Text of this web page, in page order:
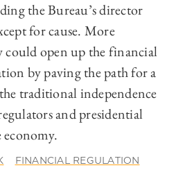
the Bureau’s director
for cause. More
could open up the financial
by paving the path for a
traditional independence
and presidential
FINANCIAL REGULATION